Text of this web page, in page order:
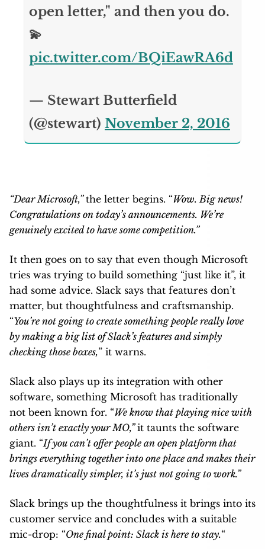
open letter," and then you do.
💫
pic.twitter.com/BQiEawRA6d
— Stewart Butterfield
(@stewart) November 2, 2016
“Dear Microsoft,”the letter begins. “Wow. Big news!
Congratulations on today’s announcements. We’re
genuinely excited to have some competition.”
It then goes on to say that even though Microsoft
tries was trying to build something “just like it”, it
had some advice. Slack says that features don’t
matter, but thoughtfulness and craftsmanship.
“You’re not going to create something people really love
by making a big list of Slack’s features and simply
checking those boxes,” it warns.
Slack also plays up its integration with other
software, something Microsoft has traditionally
not been known for. “We know that playing nice with
others isn’t exactly your MO,”it taunts the software
giant. “If you can’t offer people an open platform that
brings everything together into one place and makes their
lives dramatically simpler, it’s just not going to work.”
Slack brings up the thoughtfulness it brings into its
customer service and concludes with a suitable
mic-drop: “One final point: Slack is here to stay.“